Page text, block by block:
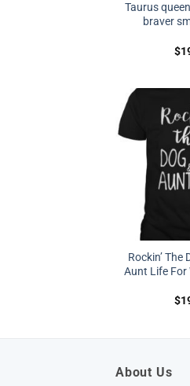
Taurus
braver
$
Rockin’ The
Aunt Life For
$
About Us